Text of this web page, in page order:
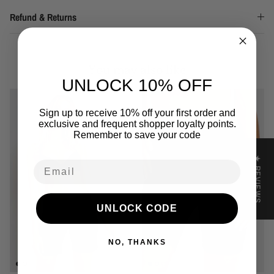
Refund & Returns
★ REVIEWS
UNLOCK 10% OFF
Sign up to receive 10% off your first order and
exclusive and frequent shopper loyalty points.
Remember to save your code
UNLOCK CODE
NO, THANKS